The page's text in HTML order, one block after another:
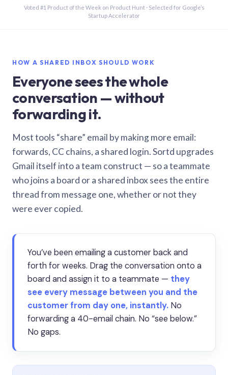
Voted #1 Product of the Week on Product Hunt · Selected for Google’s
Startup Accelerator
HOW A SHARED INBOX SHOULD WORK
Everyone sees the whole
conversation — without
forwarding it.
Most tools “share” email by making more email:
forwards, CC chains, a shared login. Sortd upgrades
Gmail itself into a team construct — so a teammate
who joins a board or a shared inbox sees the entire
thread from message one, whether or not they
were ever copied.
You’ve been emailing a customer back and
forth for weeks. Drag the conversation onto a
board and assign it to a teammate — they
see every message between you and the
customer from day one, instantly. No
forwarding a 40-email chain. No “see below.”
No gaps.